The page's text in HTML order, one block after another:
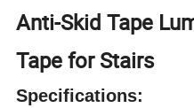
Anti-Skid Tape
Tape for Stairs
Specifications: